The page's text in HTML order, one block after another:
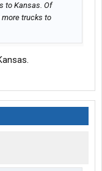
to Kansas. Of
more trucks to